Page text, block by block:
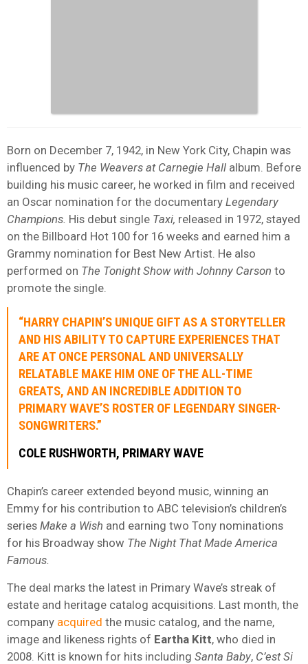
Born on December 7, 1942, in New York City, Chapin was
influenced by The Weavers at Carnegie Hall album. Before
building his music career, he worked in film and received
an Oscar nomination for the documentary Legendary
Champions. His debut single Taxi, released in 1972, stayed
on the Billboard Hot 100 for 16 weeks and earned him a
Grammy nomination for Best New Artist. He also
performed on The Tonight Show with Johnny Carson to
promote the single.
“HARRY CHAPIN’S UNIQUE GIFT AS A STORYTELLER
AND HIS ABILITY TO CAPTURE EXPERIENCES THAT
ARE AT ONCE PERSONAL AND UNIVERSALLY
RELATABLE MAKE HIM ONE OF THE ALL-TIME
GREATS, AND AN INCREDIBLE ADDITION TO
PRIMARY WAVE’S ROSTER OF LEGENDARY SINGER-
SONGWRITERS.”
COLE RUSHWORTH, PRIMARY WAVE
Chapin’s career extended beyond music, winning an
Emmy for his contribution to ABC television’s children’s
series Make a Wish and earning two Tony nominations
for his Broadway show The Night That Made America
Famous.
The deal marks the latest in Primary Wave’s streak of
estate and heritage catalog acquisitions. Last month, the
company acquired the music catalog, and the name,
image and likeness rights of Eartha Kitt, who died in
2008. Kitt is known for hits including Santa Baby, C’est Si